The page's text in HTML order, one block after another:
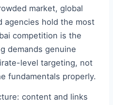
market, global
agencies hold the most
competition is the
demands genuine
level targeting, not
fundamentals properly.
content and links